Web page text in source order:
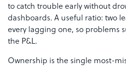
to catch trouble early without
dashboards. A useful ratio: two
every lagging one, so problems
the P&L.
Ownership is the single most-